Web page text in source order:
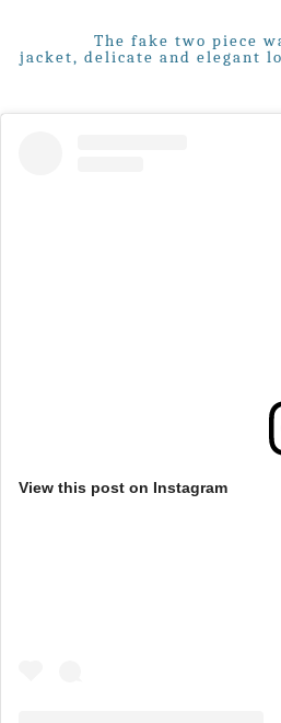
The fake two piece
jacket, delicate and elegant
View this post on Instagram